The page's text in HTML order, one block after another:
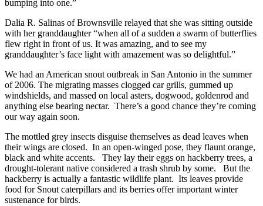
bumping into one.”
Dalia R. Salinas of Brownsville relayed that she was sitting outside
with her granddaughter “when all of a sudden a swarm of butterflies
flew right in front of us. It was amazing, and to see my
granddaughter’s face light with amazement was so delightful.”
We had an American snout outbreak in San Antonio in the summer
of 2006. The migrating masses clogged car grills, gummed up
windshields, and massed on local asters, dogwood, goldenrod and
anything else bearing nectar. There’s a good chance they’re coming
our way again soon.
The mottled grey insects disguise themselves as dead leaves when
their wings are closed. In an open-winged pose, they flaunt orange,
black and white accents. They lay their eggs on hackberry trees, a
drought-tolerant native considered a trash shrub by some. But the
hackberry is actually a fantastic wildlife plant. Its leaves provide
food for Snout caterpillars and its berries offer important winter
sustenance for birds.